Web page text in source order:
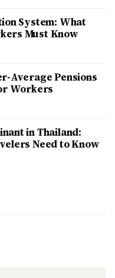
System: What
Must Know
Average Pensions
Workers
in Thailand:
Need to Know